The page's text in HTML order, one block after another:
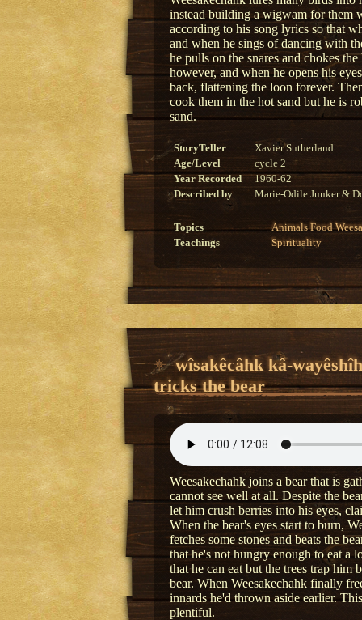
instead building a wigwam for them
according to his song lyrics so that
and when he sings of dancing with
he pulls on the snares and chokes
however, and when he opens his
back, flattening the loon forever.
cook them in the hot sand but he is
sand.
StoryTeller
Xavier Sutherland
Age/Level
cycle 2
Year Recorded
1960-62
Described by
Marie-Odile Junker &
Topics Animals Food
Teachings
Spirituality
wîsakêcâhk kâ-
tricks the bear
Weesakechahk joins a bear that is
cannot see well at all. Despite the
let him crush berries into his eyes,
When the bear's eyes start to burn,
fetches some stones and beats the
that he's not hungry enough to eat a
that he can eat but the trees trap him
bear. When Weesakechahk finally
innards he'd thrown aside earlier.
plentiful.